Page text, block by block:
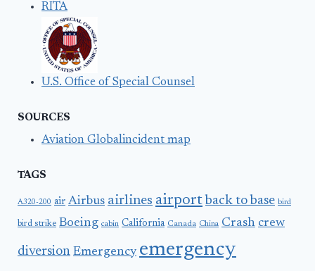
RITA
U.S. Office of Special Counsel
SOURCES
Aviation Globalincident map
TAGS
A320-200 air Airbus airlines airport back to base bird
bird strike Boeing cabin California Canada China Crash crew
diversion Emergency emergency